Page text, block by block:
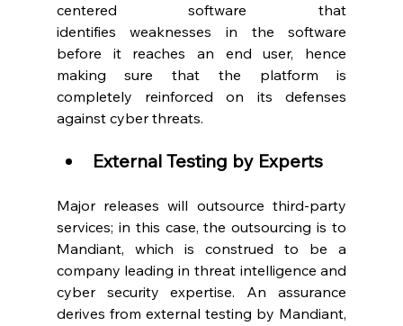
centered software that
identifies weaknesses in the software
before it reaches an end user, hence
making sure that the platform is
completely reinforced on its defenses
against cyber threats.
External Testing by Experts
Major releases will outsource third-party
services; in this case, the outsourcing is to
Mandiant, which is construed to be a
company leading in threat intelligence and
cyber security expertise. An assurance
derives from external testing by Mandiant,